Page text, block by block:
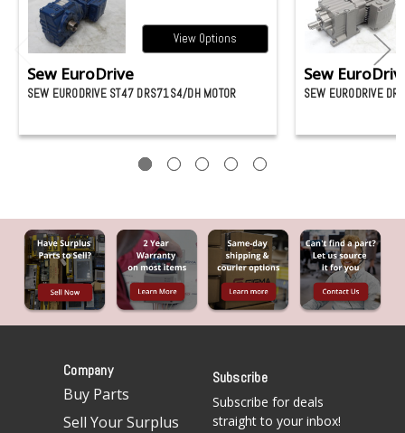
View Options
Sew EuroDrive
SEW EURODRIVE ST47 DRS71S4/DH MOTOR
Sew
SEW EURODRIVE
Company
Buy Parts
Sell Your Surplus
Subscribe
Subscribe for deals
straight to your inbox!